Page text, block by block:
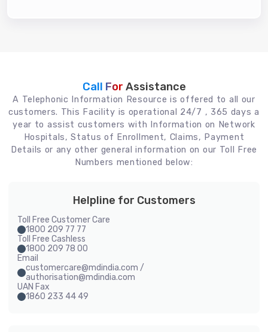
Call For Assistance
A Telephonic Information Resource is offered to all our
customers. This Facility is operational 24/7 , 365 days a
year to assist customers with Information on Network
Hospitals, Status of Enrollment, Claims, Payment
Details or any other general information on our Toll Free
Numbers mentioned below:
Helpline for Customers
Toll Free Customer Care
1800 209 77 77
Toll Free Cashless
1800 209 78 00
Email
customercare@mdindia.com /
authorisation@mdindia.com
UAN Fax
1860 233 44 49